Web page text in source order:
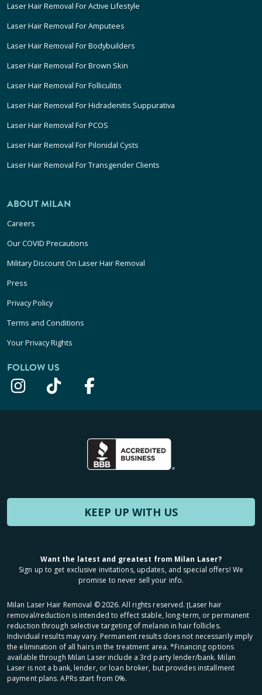
Laser Hair Removal For Active Lifestyle
Laser Hair Removal For Amputees
Laser Hair Removal For Bodybuilders
Laser Hair Removal For Brown Skin
Laser Hair Removal For Folliculitis
Laser Hair Removal For Hidradenitis Suppurativa
Laser Hair Removal For PCOS
Laser Hair Removal For Pilonidal Cysts
Laser Hair Removal For Transgender Clients
ABOUT MILAN
Careers
Our COVID Precautions
Military Discount On Laser Hair Removal
Press
Privacy Policy
Terms and Conditions
Your Privacy Rights
FOLLOW US
KEEP UP WITH US
Want the latest and greatest from Milan Laser?
Sign up to get exclusive invitations, updates, and special offers! We
promise to never sell your info.
Milan Laser Hair Removal ©2026. All rights reserved. ʈLaser hair
removal/reduction is intended to effect stable, long-term, or permanent
reduction through selective targeting of melanin in hair follicles.
Individual results may vary. Permanent results does not necessarily imply
the elimination of all hairs in the treatment area. *Financing options
available through Milan Laser include a 3rd party lender/bank. Milan
Laser is not a bank, lender, or loan broker, but provides installment
payment plans. APRs start from 0%.